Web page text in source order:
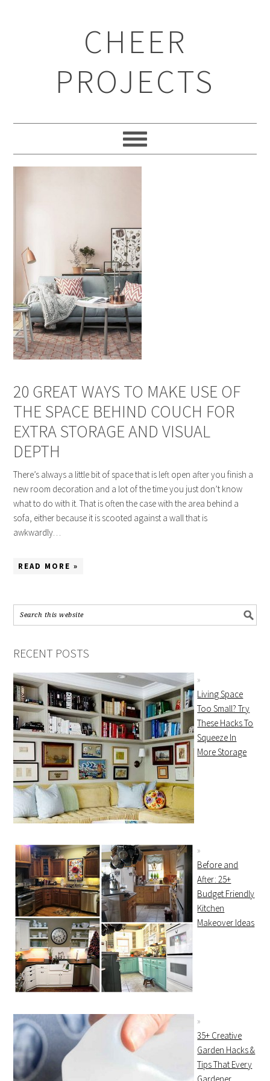
CHEER
PROJECTS
20 GREAT WAYS TO MAKE USE OF
THE SPACE BEHIND COUCH FOR
EXTRA STORAGE AND VISUAL
DEPTH
There’s always a little bit of space that is left open after you finish a
new room decoration and a lot of the time you just don’t know
what to do with it. That is often the case with the area behind a
sofa, either because it is scooted against a wall that is
awkwardly…
READ MORE »
RECENT POSTS
Living Space
Too Small? Try
These Hacks To
Squeeze In
More Storage
Before and
After: 25+
Budget Friendly
Kitchen
Makeover Ideas
35+ Creative
Garden Hacks &
Tips That Every
Gardener